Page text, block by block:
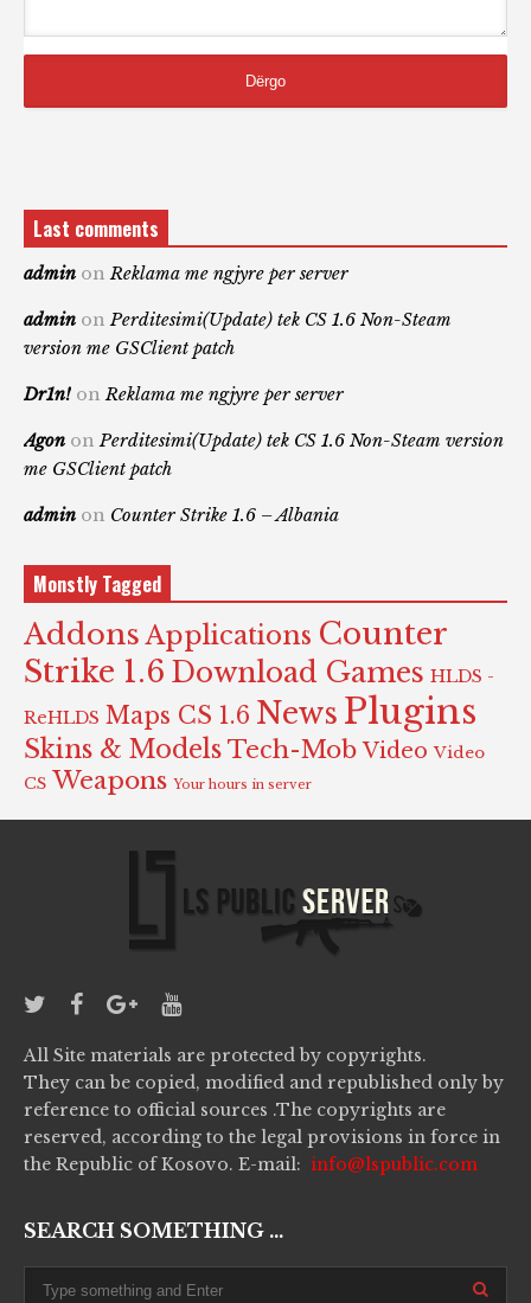
Last comments
admin onReklama me ngjyre per server
admin onPerditesimi(Update) tek CS 1.6 Non-Steam
version me GSClient patch
Dr1n! onReklama me ngjyre per server
Agon onPerditesimi(Update) tek CS 1.6 Non-Steam version
me GSClient patch
admin on Counter Strike 1.6 – Albania
Monstly Tagged
Addons Applications Counter
Strike 1.6 Download Games HLDS -
ReHLDS Maps CS 1.6 News Plugins
Skins & Models Tech-Mob Video Video
CS Weapons Your hours in server
All Site materials are protected by copyrights.
They can be copied, modified and republished only by
reference to official sources .The copyrights are
reserved, according to the legal provisions in force in
the Republic of Kosovo. E-mail: info@lspublic.com
SEARCH SOMETHING ...